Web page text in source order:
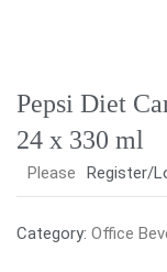
Pepsi Diet
24 x 330 ml
Please Register/
Category: Office